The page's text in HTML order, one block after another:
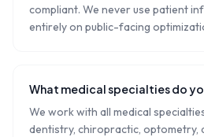
compliant. We never use patient
entirely on public-facing
What medical specialties do
We work with all medical
dentistry, chiropractic, optometry,